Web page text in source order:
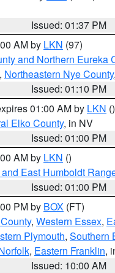
Issued: 01:37 PM
AM by LKN (97)
and Northern Eureka
, Northeastern Nye County
Issued: 01:10 PM
01:00 AM by LKN ()
Elko County, in NV
Issued: 01:00 PM
AM by LKN ()
East Humboldt
Issued: 01:00 PM
PM by BOX (FT)
, Western Essex,
Plymouth, Southern
, Eastern Franklin,
Issued: 10:00 AM